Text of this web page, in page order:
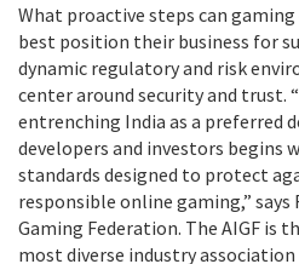
What proactive steps can
best position their business for
dynamic regulatory and risk
center around security and trust.
entrenching India as a preferred
developers and investors begins
standards designed to protect
responsible online gaming,”
Gaming Federation. The AIGF is
most diverse industry